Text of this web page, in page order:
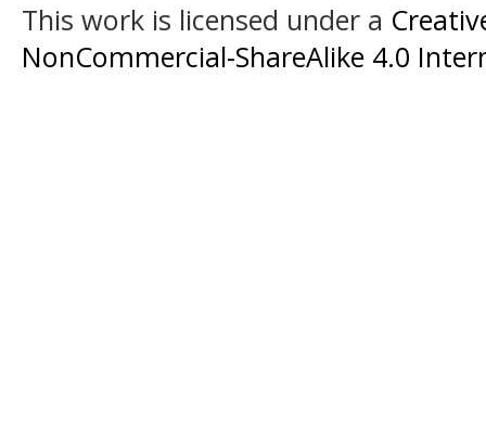
This work is licensed under a
NonCommercial-ShareAlike 4.0